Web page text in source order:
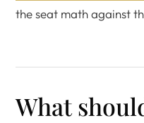
the seat math against
What